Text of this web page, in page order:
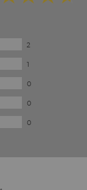
2
1
0
0
0